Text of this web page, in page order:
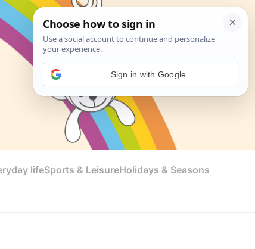
lifeSports & LeisureHolidays & Seasons
Sign in with Google